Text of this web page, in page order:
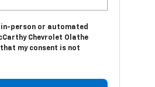
in-person or automated
Chevrolet Olathe
my consent is not